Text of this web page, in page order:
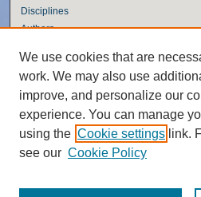
Disciplines
Authors
Author Corner
Author FAQ
Policies
Submission Guidelines
Submit Research
We use cookies that are
work. We may also use
improve, and personalize our
experience. You can manage
using the Cookie settings link.
see our Cookie Policy